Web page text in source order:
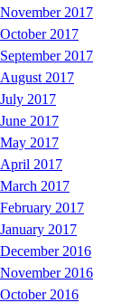
November 2017
October 2017
September 2017
August 2017
July 2017
June 2017
May 2017
April 2017
March 2017
February 2017
January 2017
December 2016
November 2016
October 2016